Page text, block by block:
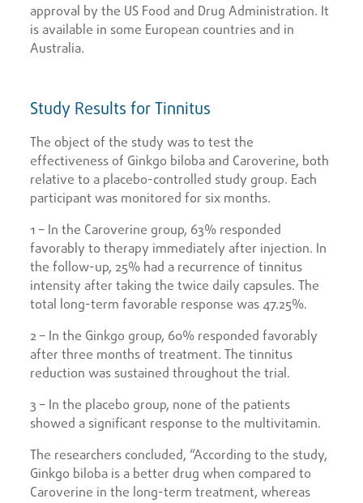
approval by the US Food and Drug Administration. It
is available in some European countries and in
Australia.
Study Results for Tinnitus
The object of the study was to test the
effectiveness of Ginkgo biloba and Caroverine, both
relative to a placebo-controlled study group. Each
participant was monitored for six months.
1 – In the Caroverine group, 63% responded
favorably to therapy immediately after injection. In
the follow-up, 25% had a recurrence of tinnitus
intensity after taking the twice daily capsules. The
total long-term favorable response was 47.25%.
2 – In the Ginkgo group, 60% responded favorably
after three months of treatment. The tinnitus
reduction was sustained throughout the trial.
3 – In the placebo group, none of the patients
showed a significant response to the multivitamin.
The researchers concluded, “According to the study,
Ginkgo biloba is a better drug when compared to
Caroverine in the long-term treatment, whereas